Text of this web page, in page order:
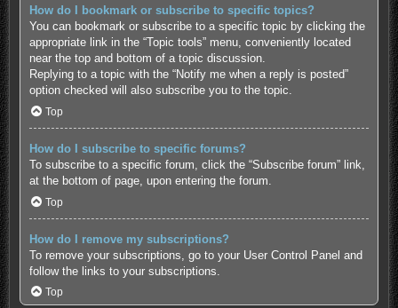
How do I bookmark or subscribe to specific topics?
You can bookmark or subscribe to a specific topic by clicking the
appropriate link in the “Topic tools” menu, conveniently located
near the top and bottom of a topic discussion.
Replying to a topic with the “Notify me when a reply is posted”
option checked will also subscribe you to the topic.
Top
How do I subscribe to specific forums?
To subscribe to a specific forum, click the “Subscribe forum” link,
at the bottom of page, upon entering the forum.
Top
How do I remove my subscriptions?
To remove your subscriptions, go to your User Control Panel and
follow the links to your subscriptions.
Top